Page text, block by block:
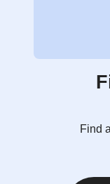
Find